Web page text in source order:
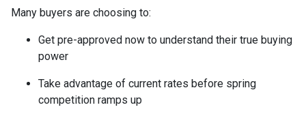
Many buyers are choosing to:
Get pre-approved now to understand their true buying
power
Take advantage of current rates before spring
competition ramps up